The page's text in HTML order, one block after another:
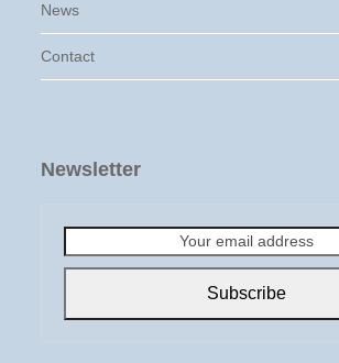
News
Contact
Newsletter
email
Subscribe